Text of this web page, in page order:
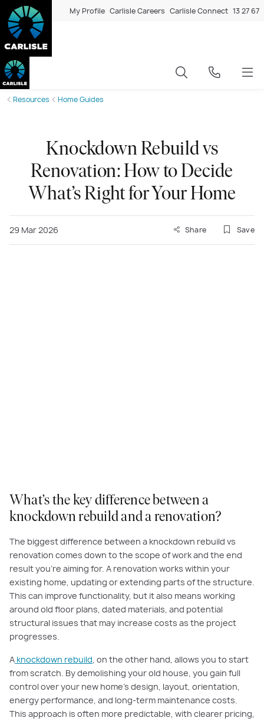
My Profile Carlisle Careers Carlisle Connect 13 27 67
Resources Home Guides
Knockdown Rebuild vs
Renovation: How to Decide
What’s Right for Your Home
29 Mar 2026 Share Save
What’s the key difference between a
knockdown rebuild and a renovation?
The biggest difference between a knockdown rebuild vs
renovation comes down to the scope of work and the end
result you’re aiming for. A renovation works within your
existing home, updating or extending parts of the structure.
This can improve functionality, but it also means working
around old floor plans, dated materials, and potential
structural issues that may increase costs as the project
progresses.
A knockdown rebuild, on the other hand, allows you to start
from scratch. By demolishing your old house, you gain full
control over your new home’s design, layout, orientation,
energy performance, and long-term maintenance costs.
This approach is often more predictable, with clearer pricing,